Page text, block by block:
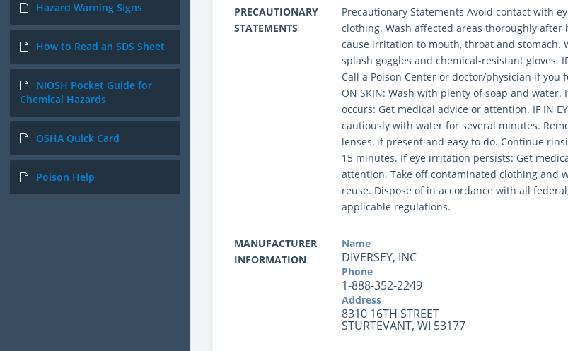
Hazard Warning Signs
How to Read an SDS Sheet
NIOSH Pocket Guide for
Chemical Hazards
OSHA Quick Card
Poison Help
PRECAUTIONARY
STATEMENTS
Precautionary Statements Avoid contact with
clothing. Wash affected areas thoroughly after
cause irritation to mouth, throat and stomach.
splash goggles and chemical-resistant gloves. IF
Call a Poison Center or doctor/physician if you
ON SKIN: Wash with plenty of soap and
occurs: Get medical advice or attention. IF IN
cautiously with water for several minutes.
lenses, if present and easy to do. Continue
15 minutes. If eye irritation persists: Get
attention. Take off contaminated clothing and
reuse. Dispose of in accordance with all
applicable regulations.
MANUFACTURER
INFORMATION
Name
DIVERSEY, INC
Phone
1-888-352-2249
Address
8310 16TH STREET
STURTEVANT, WI 53177